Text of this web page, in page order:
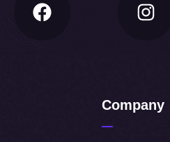
Company